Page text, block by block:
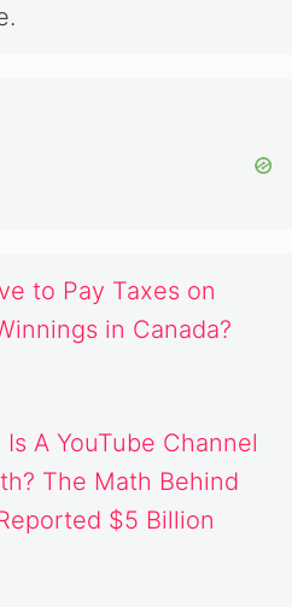
to Pay Taxes on
in Canada?
A YouTube Channel
The Math Behind
$5 Billion